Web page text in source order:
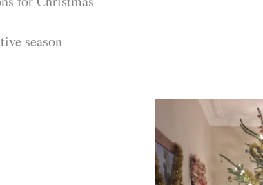
season